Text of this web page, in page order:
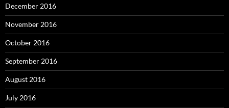
December 2016
November 2016
October 2016
September 2016
August 2016
July 2016